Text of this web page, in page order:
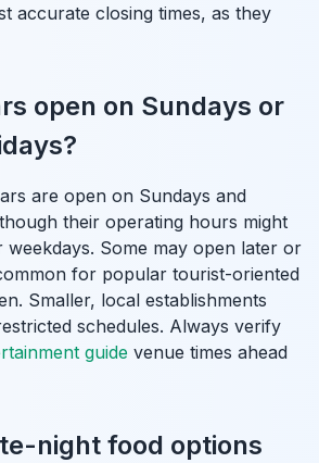
accurate closing times, as they
open on Sundays or
are open on Sundays and
their operating hours might
Some may open later or
for popular tourist-oriented
Smaller, local establishments
schedules. Always verify
guide venue times ahead
night food options